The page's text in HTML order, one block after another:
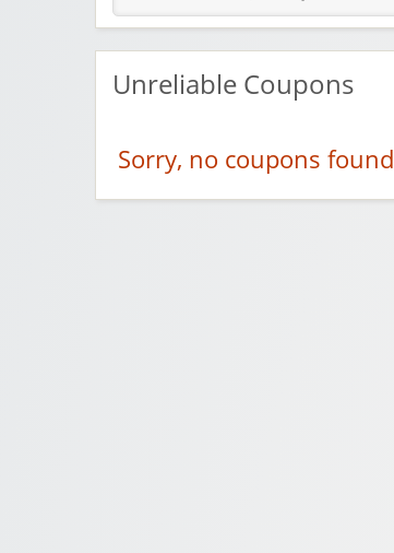
Unreliable Coupons
Sorry, no coupons found